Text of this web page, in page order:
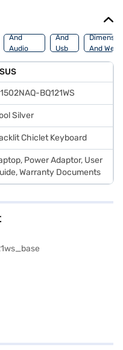
And
Audio
Features
And
Usb
Port
And
BQ121WS
Silver
Chiclet Keyboard
Power Adaptor, User
Warranty Documents